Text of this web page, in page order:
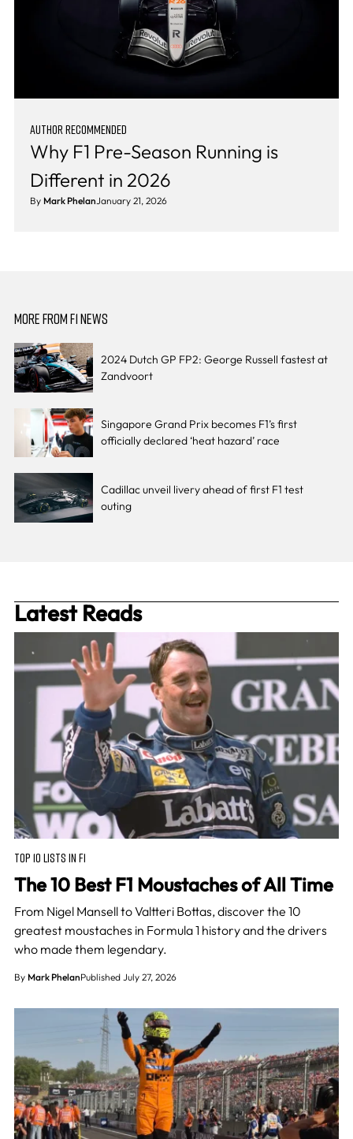
AUTHOR RECOMMENDED
Why F1 Pre-Season Running is
Different in 2026
By Mark PhelanJanuary 21, 2026
MORE FROM F1 NEWS
2024 Dutch GP FP2: George Russell fastest at
Zandvoort
Singapore Grand Prix becomes F1’s first
officially declared ‘heat hazard’ race
Cadillac unveil livery ahead of first F1 test
outing
Latest Reads
TOP 10 LISTS IN F1
The 10 Best F1 Moustaches of All Time
From Nigel Mansell to Valtteri Bottas, discover the 10
greatest moustaches in Formula 1 history and the drivers
who made them legendary.
By Mark PhelanPublished July 27, 2026